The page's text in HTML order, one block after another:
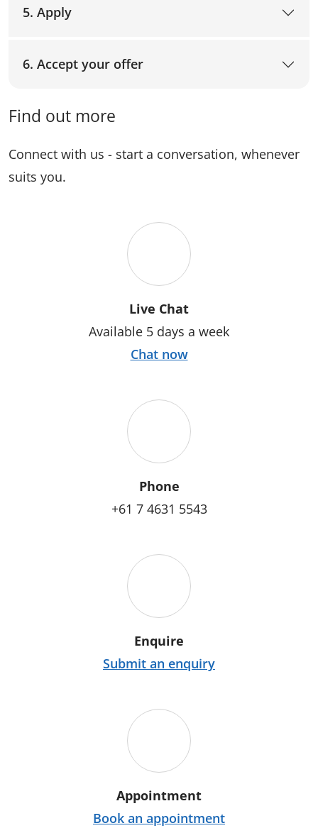
5. Apply
6. Accept your offer
Find out more
Connect with us - start a conversation, whenever
suits you.
Live Chat
Available 5 days a week
Chat now
Phone
+61 7 4631 5543
Enquire
Submit an enquiry
Appointment
Book an appointment